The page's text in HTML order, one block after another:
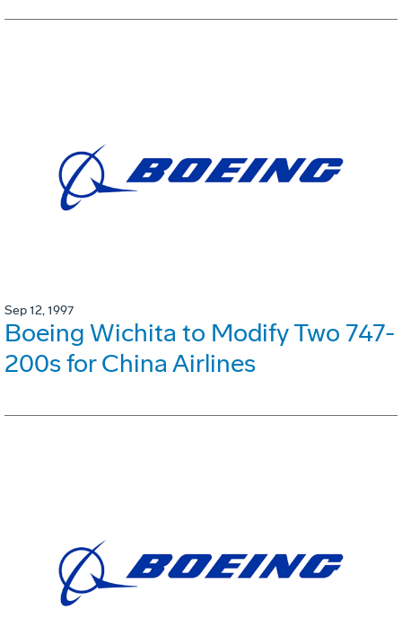
Sep 12, 1997
Boeing Wichita to Modify Two 747-
200s for China Airlines